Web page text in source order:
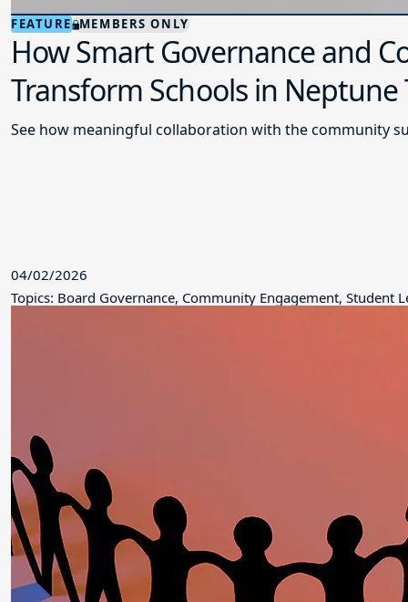
FEATURE MEMBERS ONLY
How Smart Governance and
Transform Schools in Neptune
See how meaningful collaboration with the community
04/02/2026
Topics: Board Governance, Community Engagement, Student